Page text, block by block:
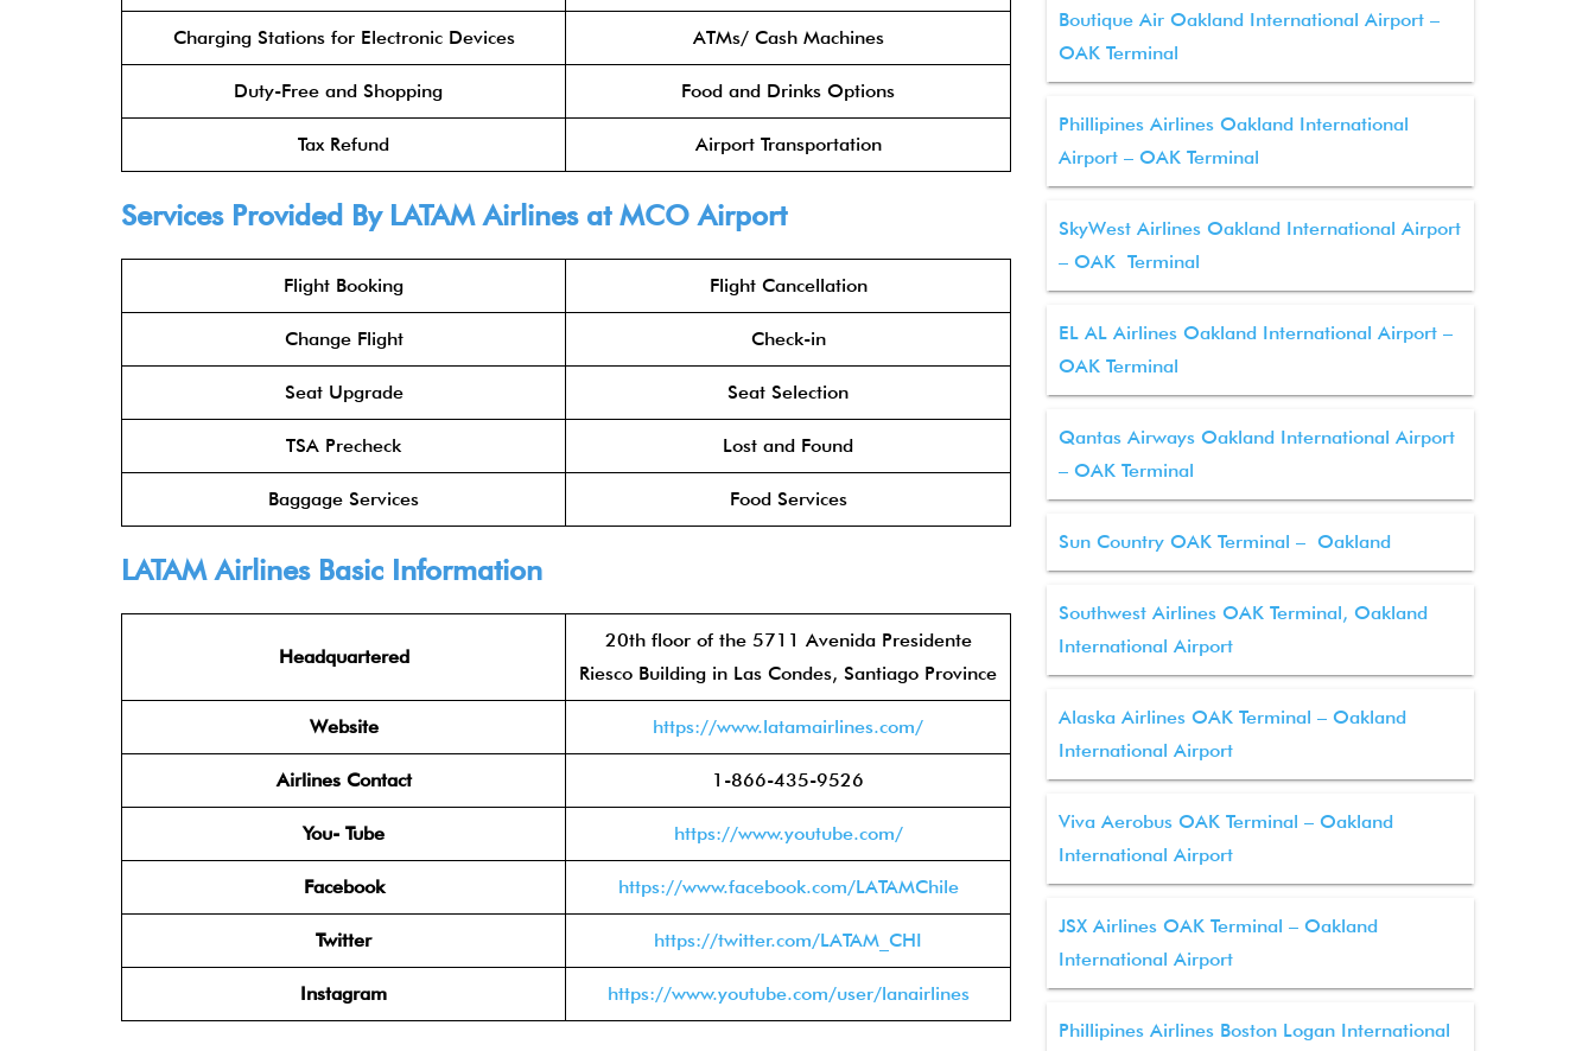
Charging Stations for Electronic Devices ATMs/ Cash Machines
Duty-Free and Shopping Food and Drinks Options
Tax Refund Airport Transportation
Services Provided By LATAM Airlines at MCO Airport
Flight Booking Flight Cancellation
Change Flight Check-in
Seat Upgrade Seat Selection
TSA Precheck Lost and Found
Baggage Services Food Services
LATAM Airlines Basic Information
Headquartered
20th floor of the 5711 Avenida Presidente
Riesco Building in Las Condes, Santiago Province
Website https://www.latamairlines.com/
Airlines Contact 1-866-435-9526
You- Tube https://www.youtube.com/
Facebook https://www.facebook.com/LATAMChile
Twitter https://twitter.com/LATAM_CHI
Instagram https://www.youtube.com/user/lanairlines
Boutique Air Oakland International Airport –
OAK Terminal
Phillipines Airlines Oakland International
Airport – OAK Terminal
SkyWest Airlines Oakland International Airport
– OAK Terminal
EL AL Airlines Oakland International Airport –
OAK Terminal
Qantas Airways Oakland International Airport
– OAK Terminal
Sun Country OAK Terminal – Oakland
Southwest Airlines OAK Terminal, Oakland
International Airport
Alaska Airlines OAK Terminal – Oakland
International Airport
Viva Aerobus OAK Terminal – Oakland
International Airport
JSX Airlines OAK Terminal – Oakland
International Airport
Phillipines Airlines Boston Logan International